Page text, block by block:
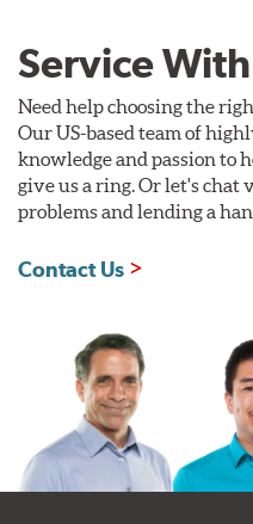
Service
Need help choosing the
Our US-based team of
knowledge and passion to
give us a ring. Or let's chat
problems and lending a
Contact Us